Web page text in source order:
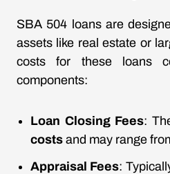
SBA 504 loans are
assets like real estate or
costs for these loans
components:
Loan Closing Fees:
costs and may range
Appraisal Fees: